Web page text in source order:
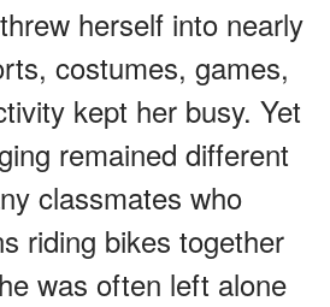
herself into nearly
costumes, games,
kept her busy. Yet
remained different
classmates who
riding bikes together
was often left alone